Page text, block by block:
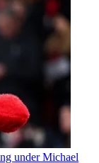
under Michael